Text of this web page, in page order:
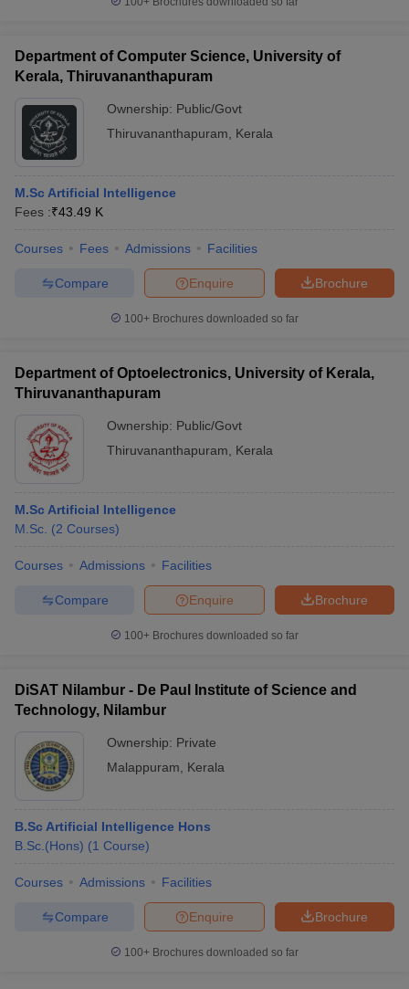
Department of Computer Science, University of
Kerala, Thiruvananthapuram
Ownership: Public/Govt
Thiruvananthapuram
Kerala
M.Sc Artificial Intelligence
Fees :₹43.49 K
Courses Fees Admissions Facilities
Brochure
Enquire
Compare
100+ Brochures downloaded so far
Department of Optoelectronics, University of Kerala,
Thiruvananthapuram
Ownership: Public/Govt
Thiruvananthapuram
Kerala
M.Sc Artificial Intelligence
M.Sc. (2 Courses)
Courses Admissions Facilities
Brochure
Enquire
Compare
100+ Brochures downloaded so far
DiSAT Nilambur - De Paul Institute of Science and
Technology, Nilambur
Ownership: Private
Malappuram
Kerala
B.Sc Artificial Intelligence Hons
B.Sc.(Hons) (1 Course)
Courses Admissions Facilities
Brochure
Enquire
Compare
100+ Brochures downloaded so far